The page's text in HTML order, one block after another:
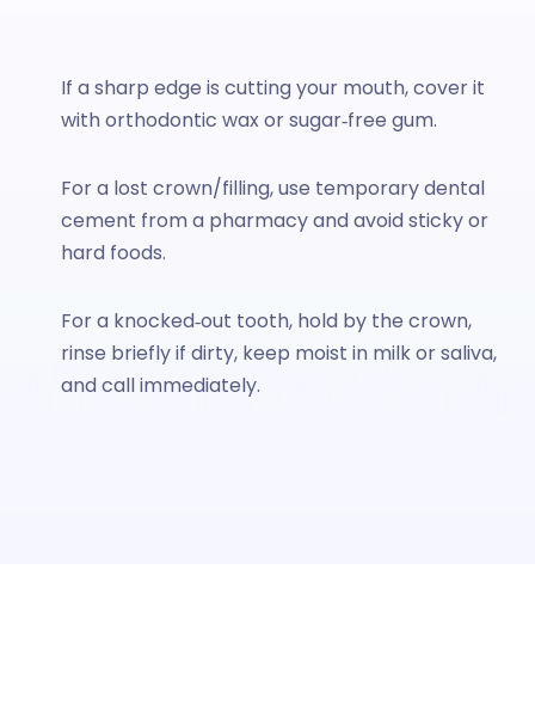
If a sharp edge is cutting your mouth, cover it
with orthodontic wax or sugar‑free gum.
For a lost crown/filling, use temporary dental
cement from a pharmacy and avoid sticky or
hard foods.
For a knocked‑out tooth, hold by the crown,
rinse briefly if dirty, keep moist in milk or saliva,
and call immediately.